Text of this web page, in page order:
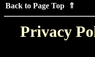
Back to Page Top ⇑
Privacy